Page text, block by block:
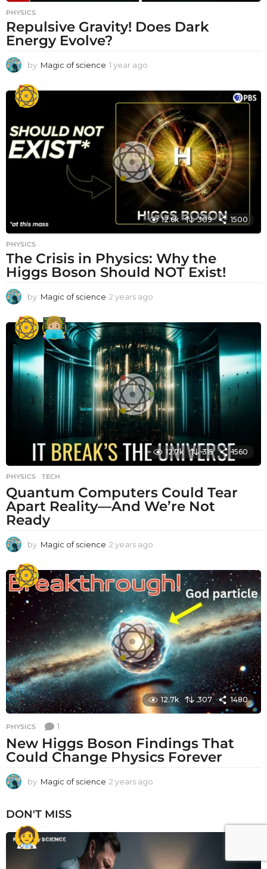
PHYSICS
Repulsive Gravity! Does Dark
Energy Evolve?
by Magic of science 1 year ago
a
a
g
o
12.6k 309 1500
PHYSICS
The Crisis in Physics: Why the
Higgs Boson Should NOT Exist!
by Magic of science 2 years ago
a
s
a
g
o
12.7k 315 1560
PHYSICS ,TECH
Quantum Computers Could Tear
Apart Reality—And We’re Not
Ready
by Magic of science 2 years ago
a
r
a
g
o
12.7k 307 1480
PHYSICS 1
New Higgs Boson Findings That
Could Change Physics Forever
by Magic of science 2 years ago
DON'T MISS